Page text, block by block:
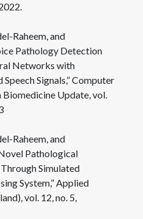
Raheem, and
Pathology Detection
Networks with
Signals,” Computer
Update, vol.
Raheem, and
Pathological
Simulated
System,” Applied
vol. 12, no. 5,